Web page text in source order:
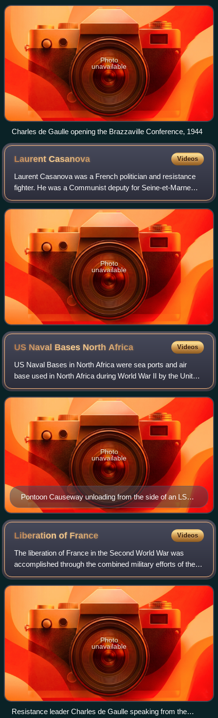
during World War II.
Photo
unavailable
Charles de Gaulle opening the Brazzaville Conference, 1944
LaurentCasanova Videos
Laurent Casanova was a French politician and resistance
fighter. He was a Communist deputy for Seine-et-Marne
from 1945 to 1958 and Minister of Veterans and War
Victims in 1946.
Photo
unavailable
US Naval Bases North Africa Videos
US Naval Bases in North Africa were sea ports and air
base used in North Africa during World War II by the United
States Navy. The ports and air bases supplied the troops of
the Allies armies in the f
Pontoon Causeway unloading from the side of an LST
ship at Arzeu Algeria in 1943.
Photo
unavailable
Liberation of France Videos
The liberation of France in the Second World War was
accomplished through the combined military efforts of the
Allied Powers including Free French forces in London and
Africa, and the French Resistanc
Photo
unavailable
Resistance leader Charles de Gaulle speaking from the